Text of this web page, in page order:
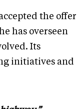
the offer
has overseen
Its
initiatives and